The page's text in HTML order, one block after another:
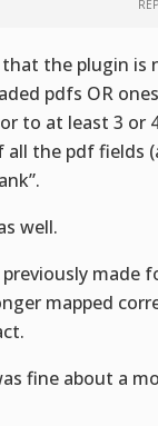
the plugin is
pdfs OR
to at least 3 or
all the pdf fields
well.
made
mapped
fine about a